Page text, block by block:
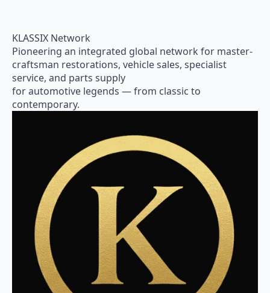
KLASSIX Network
Pioneering an integrated global network for master-
craftsman restorations, vehicle sales, specialist
service, and parts supply
for automotive legends — from classic to
contemporary.